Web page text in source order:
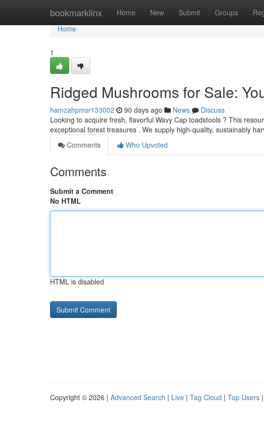
bookmarklinx Home New Submit Groups
Home
Home
1
Ridged Mushrooms for Sale:
hamzahpmsr133002 90 days ago News
Discuss
Looking to acquire fresh, flavorful Wavy Cap toadstools ? This
exceptional forest treasures . We supply high-quality, sustainably
Comments
Who Upvoted
Comments
Submit a Comment
No HTML
HTML is disabled
Copyright © 2026 | Advanced Search | Live | Tag Cloud | Top Users